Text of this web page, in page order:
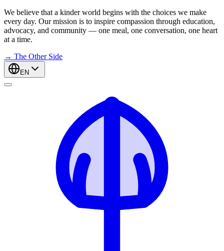
We believe that a kinder world begins with the choices we make
every day. Our mission is to inspire compassion through education,
advocacy, and community — one meal, one conversation, one heart
at a time.
→ The Other Side
EN